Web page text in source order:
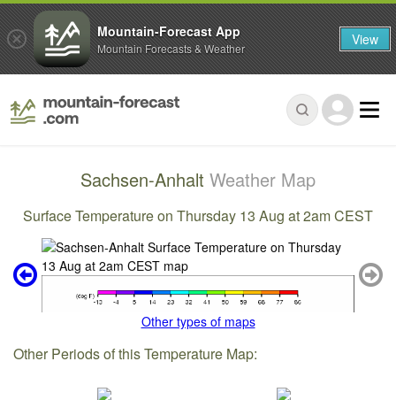
Sachsen-Anhalt Weather Map
Surface Temperature on Thursday 13 Aug at 2am CEST
Other types of maps
Other Periods of this Temperature Map:
Mountain-Forecast App
Mountain Forecasts & Weather View